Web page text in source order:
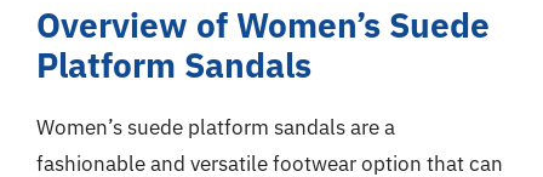
Overview of Women’s Suede
Platform Sandals
Women’s suede platform sandals are a
fashionable and versatile footwear option that can